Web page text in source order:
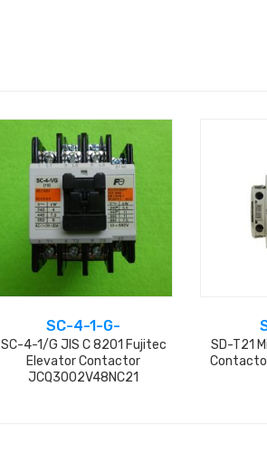
SC-4-1-G-
SC-4-1/G JIS C 8201 Fujitec
Elevator Contactor
JCQ3002V48NC21
SD-T21